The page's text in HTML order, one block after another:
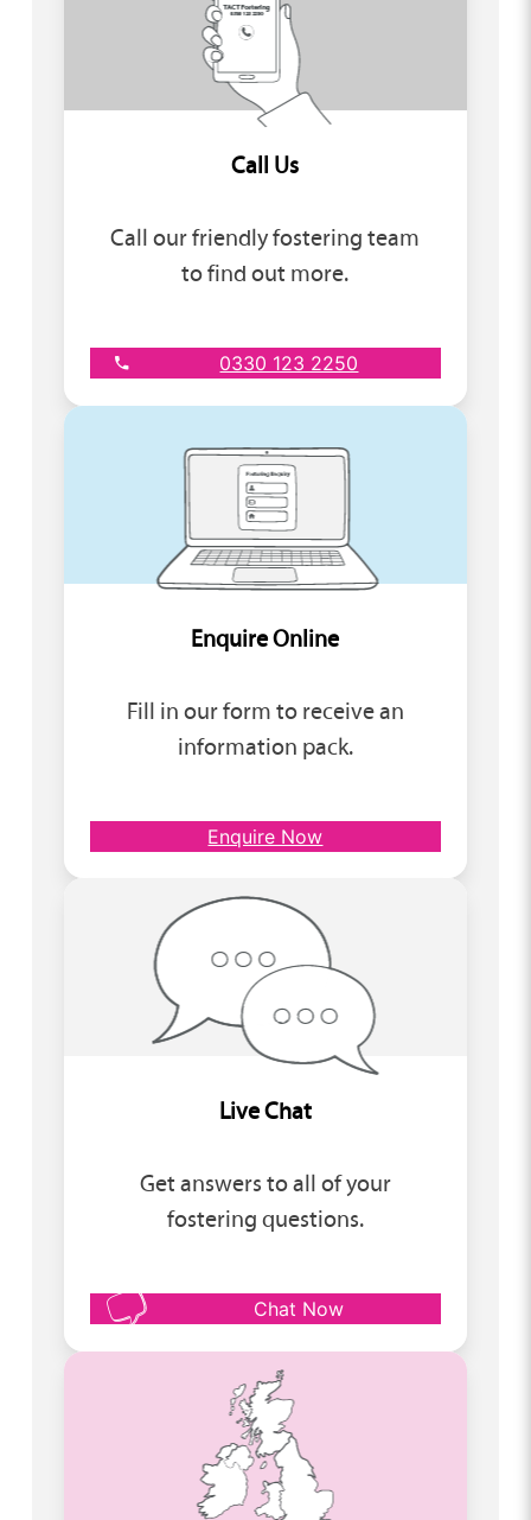
Call Us
Call our friendly fostering team
to find out more.
0330 123 2250
Enquire Online
Fill in our form to receive an
information pack.
Enquire Now
Live Chat
Get answers to all of your
fostering questions.
Chat Now